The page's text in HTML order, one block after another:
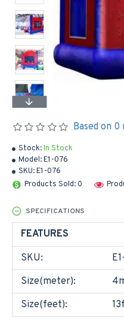
Stock:In Stock
Model:E1-076
SKU:E1-076
Products Sold: 0
Based on 0
SPECIFICATIONS
FEATURES
SKU:
Size(meter):
Size(feet):